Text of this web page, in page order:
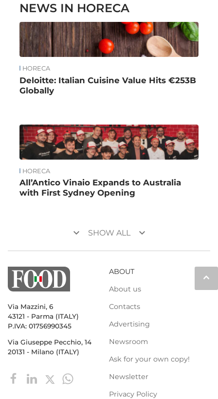
NEWS IN HORECA
HORECA
Deloitte: Italian Cuisine Value Hits €253B
Globally
HORECA
All’Antico Vinaio Expands to Australia
with First Sydney Opening
keyboard_arrow_down SHOW ALL keyboard_arrow_down
keyboard_arrow_up
Via Mazzini, 6
43121 - Parma (ITALY)
P.IVA: 01756990345
Via Giuseppe Pecchio, 14
20131 - Milano (ITALY)
ABOUT
About us
Contacts
Advertising
Newsroom
Ask for your own copy!
Newsletter
Privacy Policy